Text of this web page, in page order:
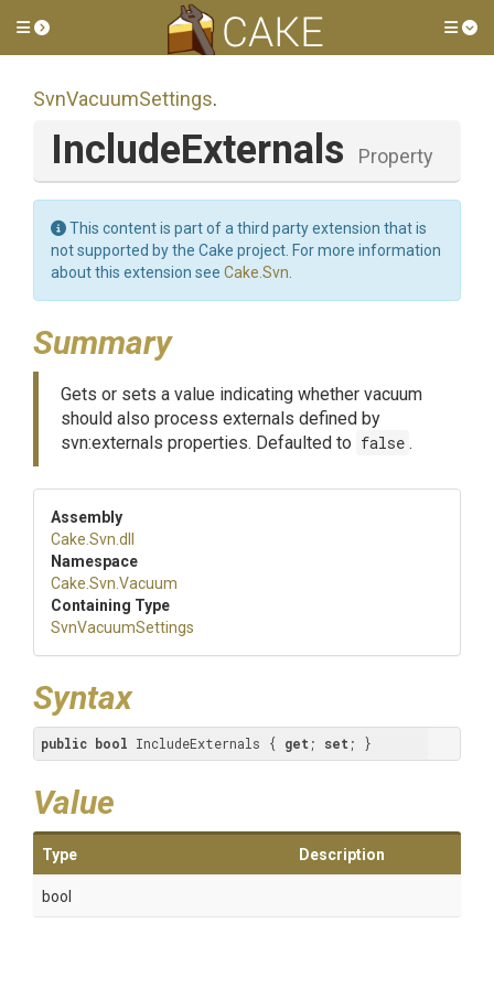
Toggle side menu
SvnVacuumSettings.
IncludeExternals Property
This content is part of a third party extension that is
not supported by the Cake project. For more information
about this extension see Cake.Svn
Summary
Gets or sets a value indicating whether vacuum
should also process externals defined by
svn:externals properties. Defaulted to false .
Assembly
Cake .Svn .dll
Namespace
Cake .Svn .Vacuum
Containing Type
SvnVacuumSettings
Syntax
public bool IncludeExternals { get ; set ; }
Value
Type Description
bool